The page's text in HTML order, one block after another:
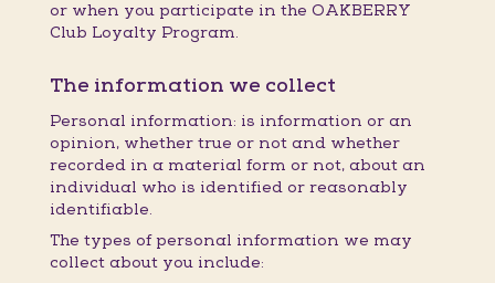
or when you participate in the OAKBERRY
Club Loyalty Program.
The information we collect
Personal information: is information or an
opinion, whether true or not and whether
recorded in a material form or not, about an
individual who is identified or reasonably
identifiable.
The types of personal information we may
collect about you include: